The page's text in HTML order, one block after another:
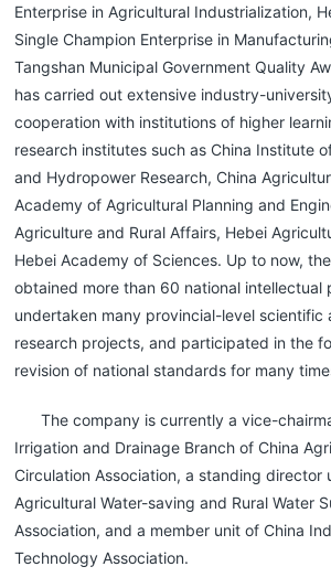
Enterprise in Agricultural Industrialization,
Single Champion Enterprise in
Tangshan Municipal Government Quality
has carried out extensive industry-
cooperation with institutions of higher
research institutes such as China Institute
and Hydropower Research, China
Academy of Agricultural Planning and
Agriculture and Rural Affairs, Hebei
Hebei Academy of Sciences. Up to now,
obtained more than 60 national intellectual
undertaken many provincial-level scientific
research projects, and participated in the
revision of national standards for many
The company is currently a vice-
Irrigation and Drainage Branch of China
Circulation Association, a standing director
Agricultural Water-saving and Rural Water
Association, and a member unit of China
Technology Association.